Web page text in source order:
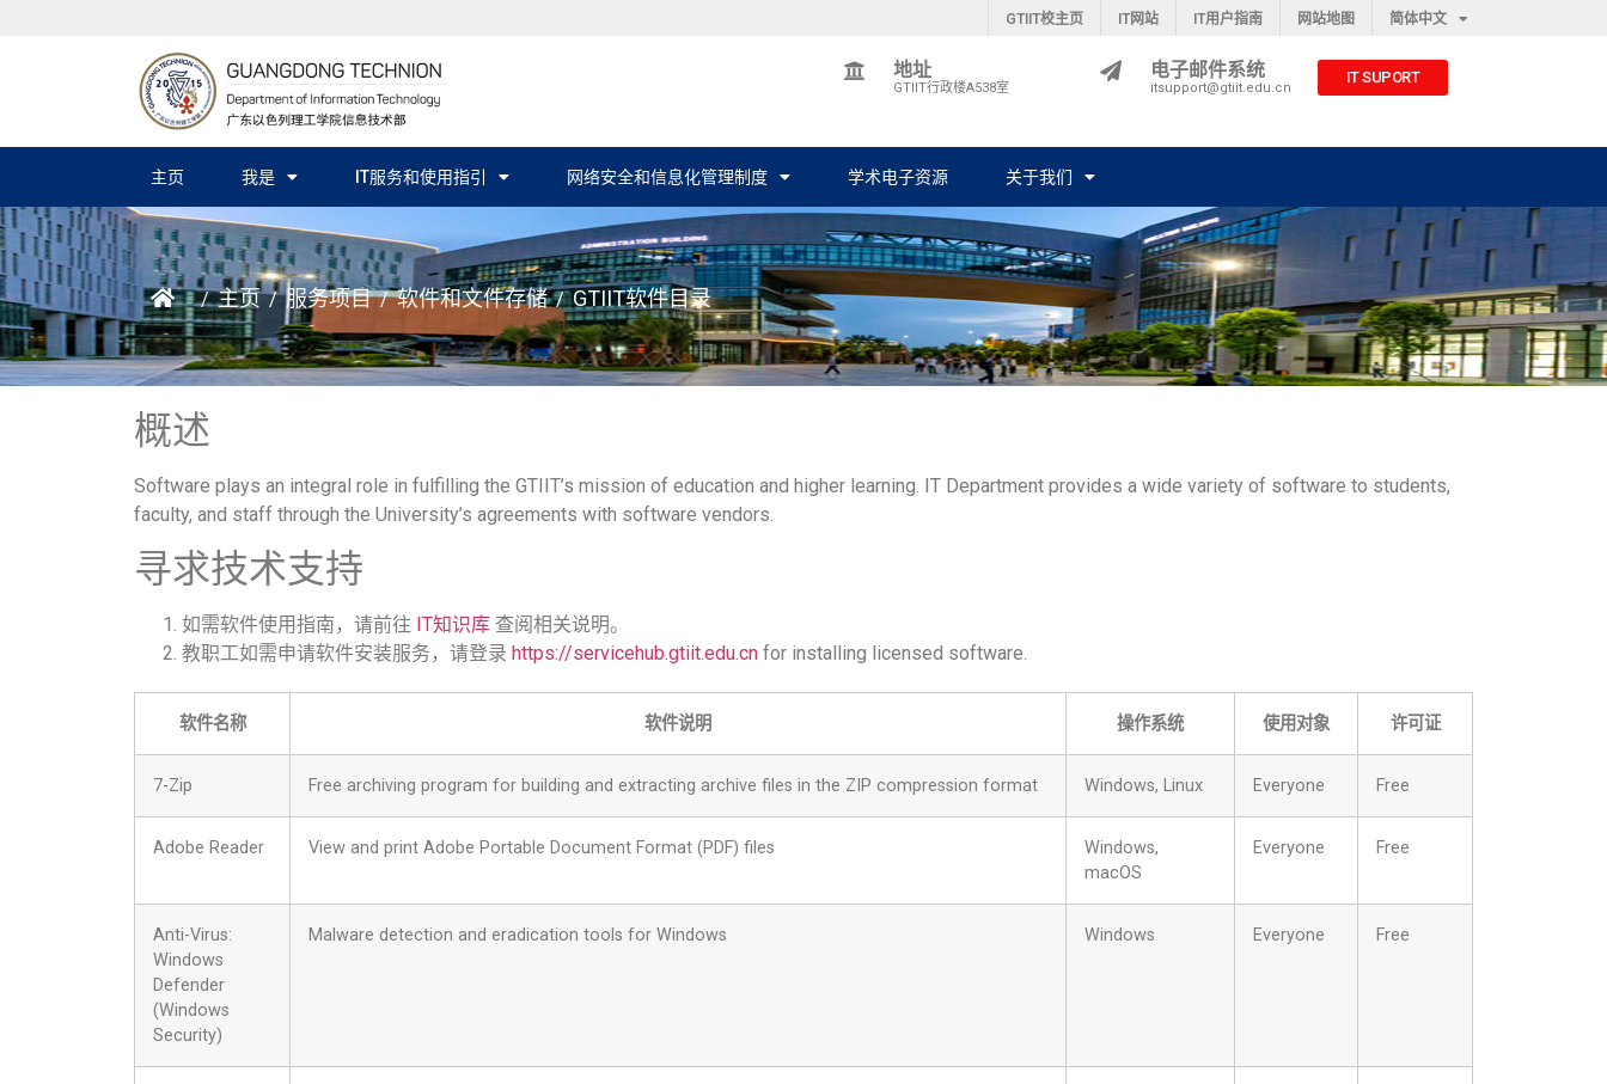
GTIIT校主页 IT网站 IT用户指南 网站地图 简体中文
地址
GTIIT行政楼A538室
电子邮件系统
itsupport@gtiit.edu.cn
IT SUPORT
主页 我是 IT服务和使用指引 网络安全和信息化管理制度 学术电子资源 关于我们
/主页/服务项目/软件和文件存储/GTIIT软件目录
概述
Software plays an integral role in fulfilling the GTIIT’s mission of education and higher learning. IT Department provides a wide variety of software to students,
faculty, and staff through the University’s agreements with software vendors.
寻求技术支持
如需软件使用指南，请前往 IT知识库 查阅相关说明。
教职工如需申请软件安装服务，请登录 https://servicehub.gtiit.edu.cn for installing licensed software.
软件名称 软件说明 操作系统 使用对象 许可证
7-Zip Free archiving program for building and extracting archive files in the ZIP compression format Windows, Linux Everyone Free
Adobe Reader View and print Adobe Portable Document Format (PDF) files
Windows,
macOS
Everyone Free
Anti-Virus:
Windows
Defender
(Windows
Security)
Malware detection and eradication tools for Windows Windows Everyone Free